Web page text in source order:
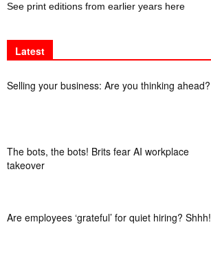
See print editions from earlier years here
Latest
Selling your business: Are you thinking ahead?
The bots, the bots! Brits fear AI workplace
takeover
Are employees ‘grateful’ for quiet hiring? Shhh!